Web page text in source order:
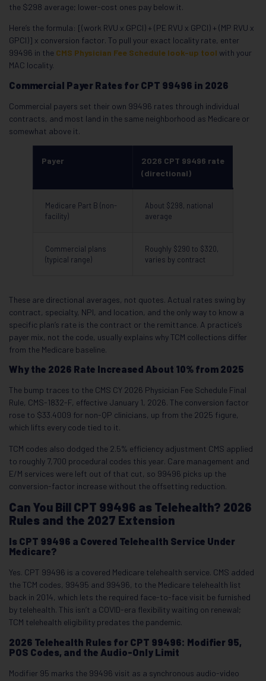
the $298 average; lower-cost ones pay below it.
Here’s the formula: [(work RVU x GPCI) + (PE RVU x GPCI) + (MP RVU x
GPCI)] x conversion factor. To pull your exact locality rate, enter
99496 in the CMS Physician Fee Schedule look-up tool with your
MAC locality.
Commercial Payer Rates for CPT 99496 in 2026
Commercial payers set their own 99496 rates through individual
contracts, and most land in the same neighborhood as Medicare or
somewhat above it.
Payer
2026 CPT 99496 rate
(directional)
Medicare Part B (non-
facility)
About $298, national
average
Commercial plans
(typical range)
Roughly $290 to $320,
varies by contract
These are directional averages, not quotes. Actual rates swing by
contract, specialty, NPI, and location, and the only way to know a
specific plan’s rate is the contract or the remittance. A practice’s
payer mix, not the code, usually explains why TCM collections differ
from the Medicare baseline.
Why the 2026 Rate Increased About 10% from 2025
The bump traces to the CMS CY 2026 Physician Fee Schedule Final
Rule, CMS-1832-F, effective January 1, 2026. The conversion factor
rose to $33.4009 for non-QP clinicians, up from the 2025 figure,
which lifts every code tied to it.
TCM codes also dodged the 2.5% efficiency adjustment CMS applied
to roughly 7,700 procedural codes this year. Care management and
E/M services were left out of that cut, so 99496 picks up the
conversion-factor increase without the offsetting reduction.
Can You Bill CPT 99496 as Telehealth? 2026
Rules and the 2027 Extension
Is CPT 99496 a Covered Telehealth Service Under
Medicare?
Yes. CPT 99496 is a covered Medicare telehealth service. CMS added
the TCM codes, 99495 and 99496, to the Medicare telehealth list
back in 2014, which lets the required face-to-face visit be furnished
by telehealth. This isn’t a COVID-era flexibility waiting on renewal;
TCM telehealth eligibility predates the pandemic.
2026 Telehealth Rules for CPT 99496: Modifier 95,
POS Codes, and the Audio-Only Limit
Modifier 95 marks the 99496 visit as a synchronous audio-video